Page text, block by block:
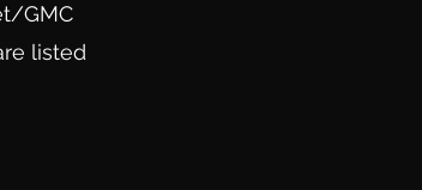
GMC
listed